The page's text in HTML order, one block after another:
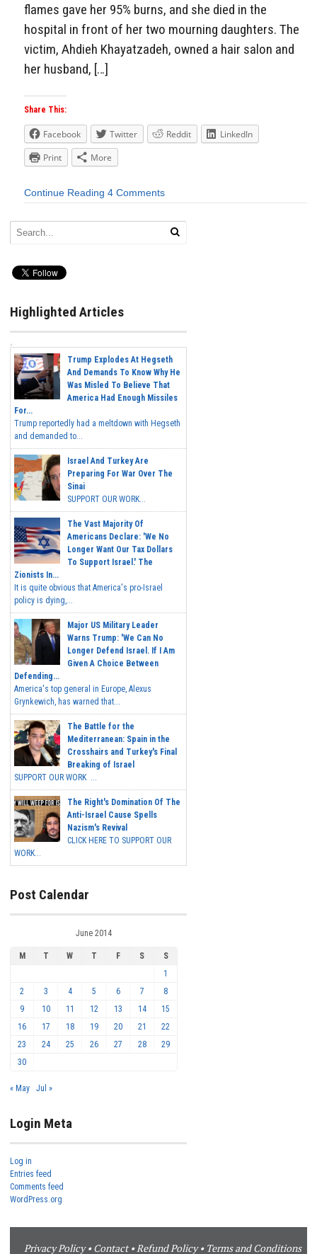
flames gave her 95% burns, and she died in the
hospital in front of her two mourning daughters. The
victim, Ahdieh Khayatzadeh, owned a hair salon and
her husband, […]
Share This:
Facebook Twitter Reddit
LinkedIn
Print
More
Continue Reading 4 Comments
Highlighted Articles
Trump Explodes At Hegseth
And Demands To Know Why He
Was Misled To Believe That
America Had Enough Missiles
For...
Trump reportedly had a meltdown with Hegseth
and demanded to...
Israel And Turkey Are
Preparing For War Over The
Sinai
SUPPORT OUR WORK...
The Vast Majority Of
Americans Declare: 'We No
Longer Want Our Tax Dollars
To Support Israel.' The
Zionists In...
It is quite obvious that America's pro-Israel
policy is dying,...
Major US Military Leader
Warns Trump: 'We Can No
Longer Defend Israel. If I Am
Given A Choice Between
Defending...
America's top general in Europe, Alexus
Grynkewich, has warned that...
The Battle for the
Mediterranean: Spain in the
Crosshairs and Turkey's Final
Breaking of Israel
SUPPORT OUR WORK ...
The Right's Domination Of The
Anti-Israel Cause Spells
Nazism's Revival
CLICK HERE TO SUPPORT OUR
WORK...
Post Calendar
June 2014
M T W T F S
S
1
2
3 4 5 6 7
8
9
10 11 12 13 14
15
16
17 18 19 20 21
22
23
24 25 26 27 28
29
30
« May Jul »
Login Meta
Log in
Entries feed
Comments feed
WordPress.org
Privacy Policy•Contact•Refund Policy• Terms and Conditions